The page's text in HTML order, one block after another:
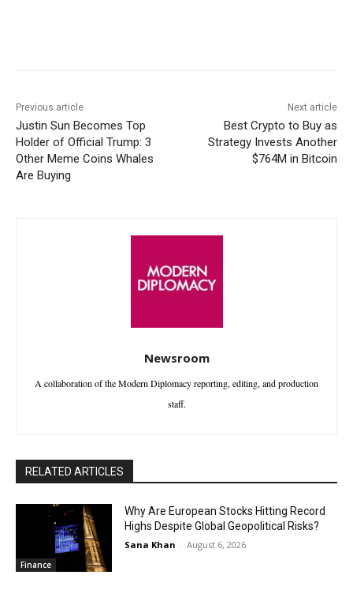
Previous article
Justin Sun Becomes Top
Holder of Official Trump: 3
Other Meme Coins Whales
Are Buying
Next article
Best Crypto to Buy as
Strategy Invests Another
$764M in Bitcoin
Newsroom
A collaboration of the Modern Diplomacy reporting, editing, and production
staff.
RELATED ARTICLES
Finance
Why Are European Stocks Hitting Record
Highs Despite Global Geopolitical Risks?
Sana Khan - August 6, 2026